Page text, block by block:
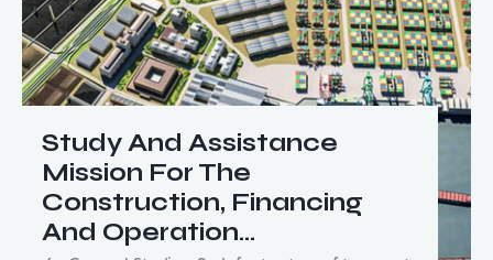
Study And Assistance
Mission For The
Construction, Financing
And Operation…